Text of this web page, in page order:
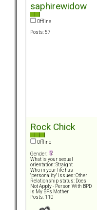
saphirewidow
Offline
Posts: 57
Rock Chick
Offline
Gender:
What is your sexual
orientation: Straight
Who in your life has
"personality" issues: Other
Relationship status: Does
Not Apply - Person With BPD
Is My BFs Mother
Posts: 110